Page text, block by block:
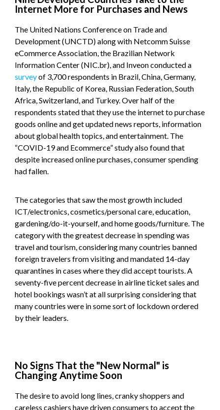
Internet More for Purchases and News
The United Nations Conference on Trade and
Development (UNCTD) along with Netcomm Suisse
eCommerce Association, the Brazilian Network
Information Center (NIC.br), and Inveon conducted a
surveyof 3,700 respondents in Brazil, China, Germany,
Italy, the Republic of Korea, Russian Federation, South
Africa, Switzerland, and Turkey. Over half of the
respondents stated that they use the internet to purchase
goods online and get updated news reports, information
about global health topics, and entertainment. The
“COVID-19 and Ecommerce” study also found that
despite increased online purchases, consumer spending
had fallen.
The categories that saw the most growth included
ICT/electronics, cosmetics/personal care, education,
gardening/do-it-yourself, and home goods/furniture. The
category with the greatest decrease in spending was
travel and tourism, considering many countries banned
foreign travelers from visiting and mandated 14-day
quarantines in cases where they did accept tourists. A
seventy-five percent decrease in airline ticket sales and
hotel bookings wasn’t at all surprising considering that
many countries were in some sort of lockdown ordered
by their leaders.
No Signs That the "New Normal" is
Changing Anytime Soon
The desire to avoid long lines, cranky shoppers and
careless cashiers have driven consumers to accept the